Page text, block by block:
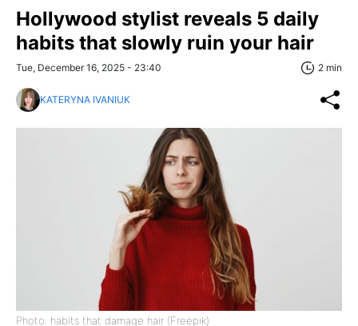
Hollywood stylist reveals 5 daily
habits that slowly ruin your hair
Tue, December 16, 2025 - 23:40 2 min
KATERYNA IVANIUK
Photo: habits that damage hair (Freepik)